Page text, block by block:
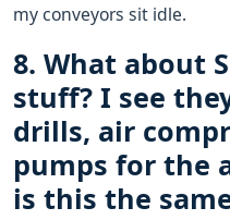
my conveyors sit idle.
8. What about
stuff? I see
drills, air
pumps for the
is this the